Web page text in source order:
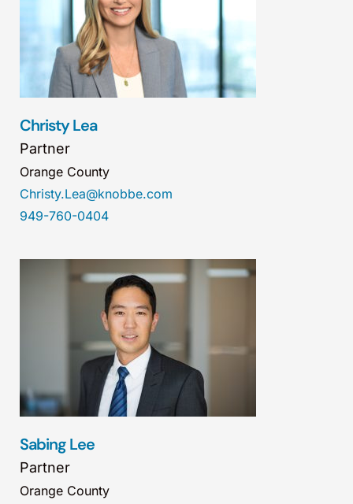
Christy Lea
Partner
Orange County
Christy.Lea@knobbe.com
949-760-0404
Sabing Lee
Partner
Orange County